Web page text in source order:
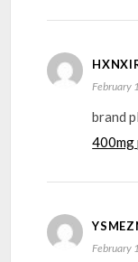
February
brand
400mg
February